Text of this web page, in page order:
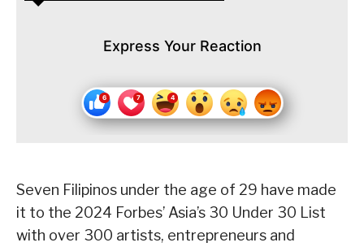
Express Your Reaction
Seven Filipinos under the age of 29 have made
it to the 2024 Forbes’ Asia’s 30 Under 30 List
with over 300 artists, entrepreneurs and